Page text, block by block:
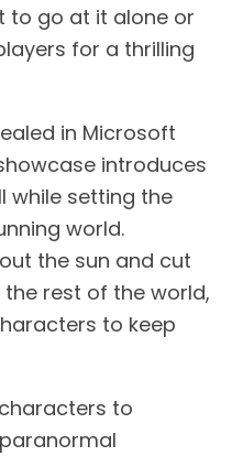
to go at it alone or
for a thrilling
in Microsoft
introduces
while setting the
world.
the sun and cut
rest of the world,
to keep
to